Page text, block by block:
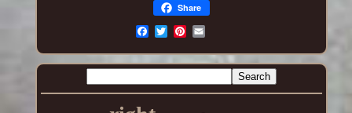
Share